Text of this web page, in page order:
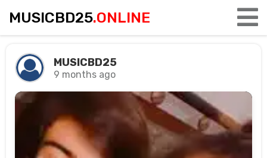
MUSICBD25.ONLINE
MUSICBD25
9 months ago